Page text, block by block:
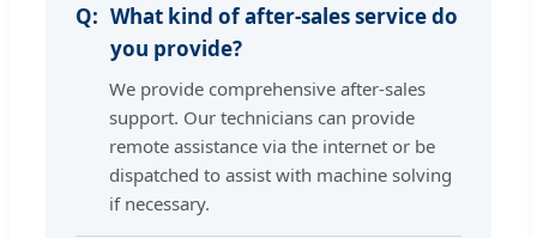
What kind of after-sales service do
you provide?
We provide comprehensive after-sales
support. Our technicians can provide
remote assistance via the internet or be
dispatched to assist with machine solving
if necessary.